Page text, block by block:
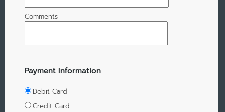
Comments
Payment Information
Debit Card
Credit Card